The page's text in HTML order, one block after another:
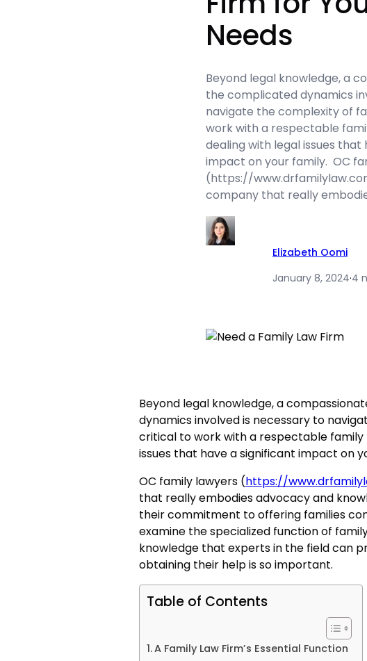
Needs
Beyond legal knowledge, a
the complicated dynamics
navigate the complexity of
work with a respectable
dealing with legal issues that
impact on your family. OC
(https://
company that really
Elizabeth Oomi
January 8, 2024·4
Beyond legal knowledge, a
dynamics involved is necessary to
critical to work with a respectable family
issues that have a significant impact on
OC family lawyers (https://
that really embodies advocacy and
their commitment to offering families
examine the specialized function of
knowledge that experts in the field can
obtaining their help is so important.
Table of Contents
A Family Law Firm’s Essential Function